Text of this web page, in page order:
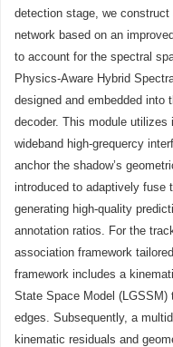
detection stage, we
network based on an
to account for the spectral
Physics-Aware Hybrid
designed and embedded into
decoder. This module
wideband high-grequercy
anchor the shadow’s
introduced to adaptively fuse
generating high-quality
annotation ratios. For the
association framework
framework includes a
State Space Model
edges. Subsequently, a
kinematic residuals and